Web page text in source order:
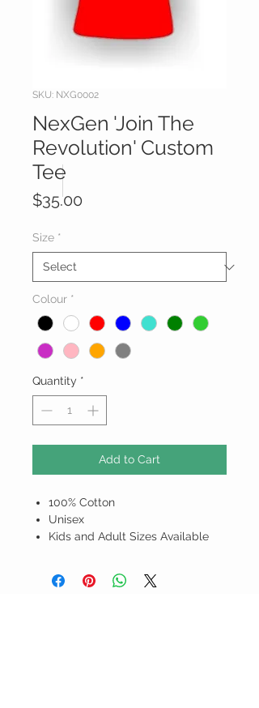
SKU: NXG0002
NexGen 'Join The
Revolution' Custom
Tee
$35.00
Size *
Colour *
Quantity *
Add to Cart
100% Cotton
Unisex
Kids and Adult Sizes Available